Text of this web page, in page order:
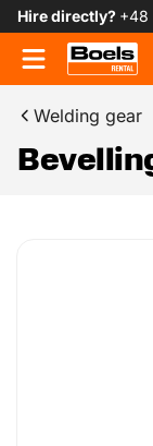
Hire directly? +48
Welding gear